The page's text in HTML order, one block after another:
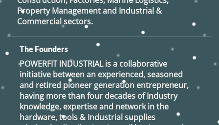
Property Management and Industrial &
Commercial sectors.
The Founders
POWERFIT INDUSTRIALis a collaborative
initiative between an experienced, seasoned
and retired pioneer generation entrepreneur,
having more than four decades of Industry
knowledge, expertise and network in the
hardware, tools & Industrial supplies